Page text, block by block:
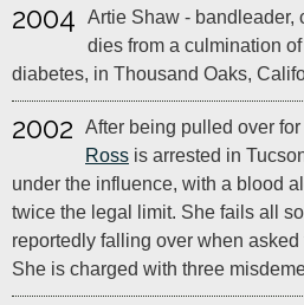
2004
Artie Shaw - bandleader,
dies from a culmination
diabetes, in Thousand Oaks,
2002 After being pulled over
Ross is arrested in
under the influence, with a blood
twice the legal limit. She fails all
reportedly falling over when
She is charged with three